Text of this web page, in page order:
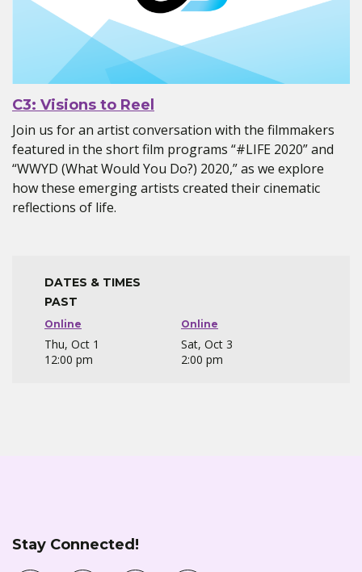
C3: Visions to Reel
Join us for an artist conversation with the filmmakers
featured in the short film programs “#LIFE 2020” and
“WWYD (What Would You Do?) 2020,” as we explore
how these emerging artists created their cinematic
reflections of life.
DATES & TIMES
PAST
Online
Thu, Oct 1
12:00 pm
Online
Sat, Oct 3
2:00 pm
Stay Connected!